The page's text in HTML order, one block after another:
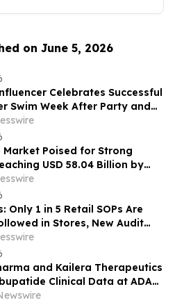
on June 5, 2026
Celebrates Successful
Swim Week After Party and
KYI-Verified Influencers
Market Poised for Strong
58.04 Billion by
Market Insights
Only 1 in 5 Retail SOPs Are
in Stores, New Audit
Launched
and Kailera Therapeutics
Clinical Data at ADA